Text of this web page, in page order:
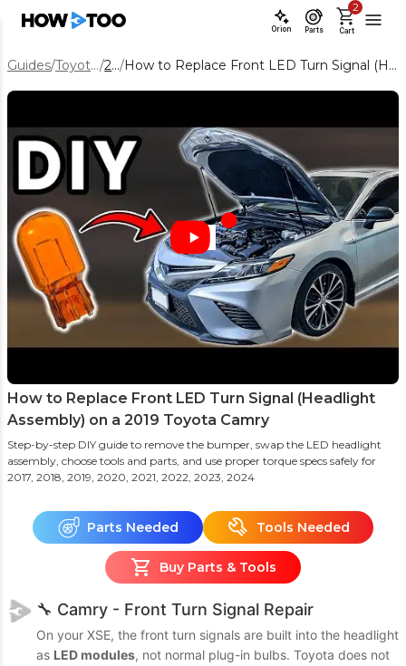
Orion Parts Cart
2
Guides/ Toyota Camry/ 2019/ How to Replace Front LED Turn Signal (Headlight Assembly) on a 2019 Toyota Camry
How to Replace Front LED Turn Signal (Headlight
Assembly) on a 2019 Toyota Camry
Step-by-step DIY guide to remove the bumper, swap the LED headlight
assembly, choose tools and parts, and use proper torque specs safely for
2017, 2018, 2019, 2020, 2021, 2022, 2023, 2024
Parts Needed Tools Needed
Buy Parts & Tools
🔧 Camry - Front Turn Signal Repair
On your XSE, the front turn signals are built into the headlight
as LED modules, not normal plug-in bulbs. Toyota does not